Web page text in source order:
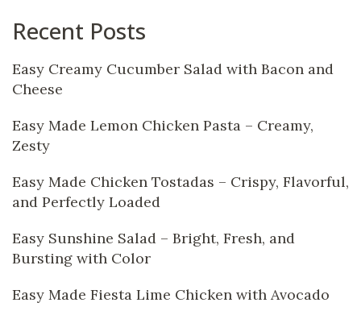
Recent Posts
Easy Creamy Cucumber Salad with Bacon and
Cheese
Easy Made Lemon Chicken Pasta – Creamy,
Zesty
Easy Made Chicken Tostadas – Crispy, Flavorful,
and Perfectly Loaded
Easy Sunshine Salad – Bright, Fresh, and
Bursting with Color
Easy Made Fiesta Lime Chicken with Avocado